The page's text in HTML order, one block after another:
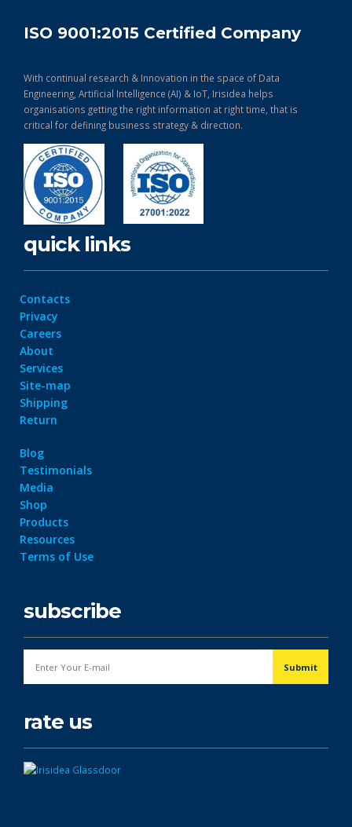
ISO 9001:2015 Certified Company
With continual research & Innovation in the space of Data
Engineering, Artificial Intelligence (AI) & IoT, Irisidea helps
organisations getting the right information at right time, that is
critical for defining business strategy & direction.
quick links
Contacts
Privacy
Careers
About
Services
Site-map
Shipping
Return
Blog
Testimonials
Media
Shop
Products
Resources
Terms of Use
subscribe
rate us